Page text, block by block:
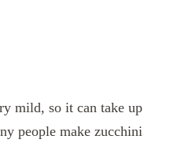
mild, so it can take up
people make zucchini